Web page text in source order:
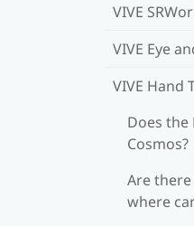
VIVE
VIVE Eye
VIVE Hand
Does the
Cosmos?
Are
where